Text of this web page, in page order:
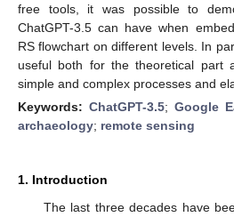
free tools, it was possible to
ChatGPT-3.5 can have when
RS flowchart on different levels. In
useful both for the theoretical part
simple and complex processes and
Keywords: ChatGPT-3.5; Google
archaeology; remote sensing
1. Introduction
The last three decades have